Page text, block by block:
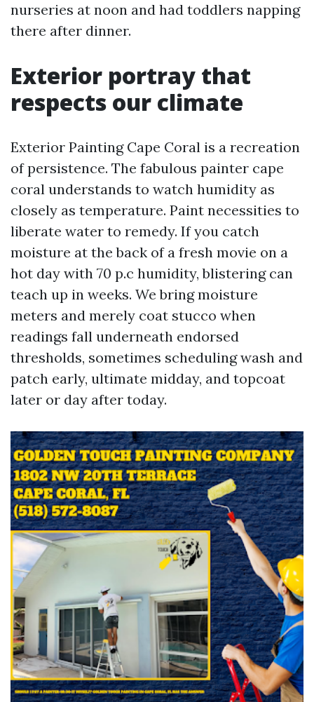
nurseries at noon and had toddlers napping
there after dinner.
Exterior portray that
respects our climate
Exterior Painting Cape Coral is a recreation
of persistence. The fabulous painter cape
coral understands to watch humidity as
closely as temperature. Paint necessities to
liberate water to remedy. If you catch
moisture at the back of a fresh movie on a
hot day with 70 p.c humidity, blistering can
teach up in weeks. We bring moisture
meters and merely coat stucco when
readings fall underneath endorsed
thresholds, sometimes scheduling wash and
patch early, ultimate midday, and topcoat
later or day after today.